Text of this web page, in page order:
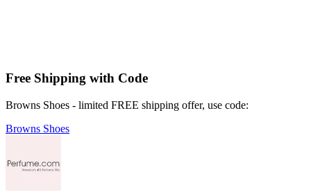
Free Shipping with Code
Browns Shoes - limited FREE shipping offer, use code:
Browns Shoes